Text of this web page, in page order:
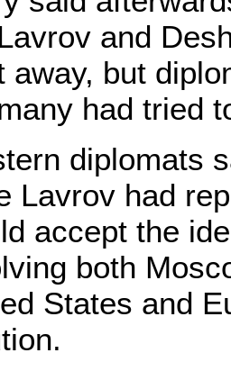
and
away, but
had tried
diplomats
Lavrov had
accept the
both
States and